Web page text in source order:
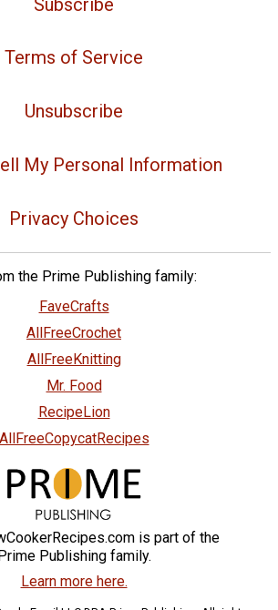
Terms of Service
Unsubscribe
My Personal Information
Privacy Choices
the Prime Publishing family:
FaveCrafts
AllFreeCrochet
AllFreeKnitting
Mr. Food
RecipeLion
AllFreeCopycatRecipes
is part of the
Publishing family.
Learn more here.